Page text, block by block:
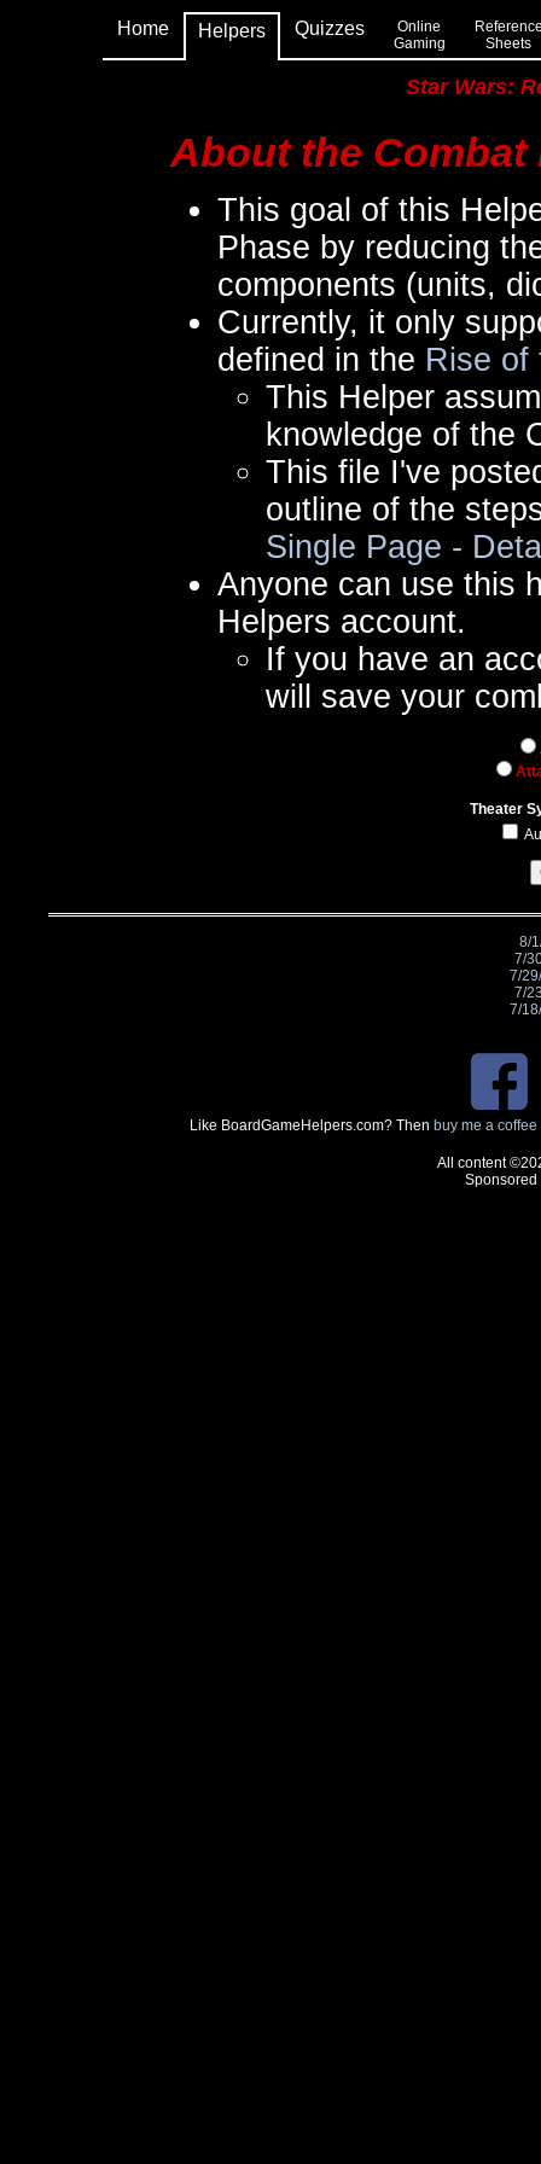
Home Helpers Quizzes
Online
Gaming
Sheets
Star Wars:
About the Combat
This goal of this
Phase by reducing
components (units,
Currently, it only
defined in the Rise of
This Helper
knowledge of the
This file I've
outline of the
Single Page -
Anyone can use this
Helpers account.
If you have an
will save your
Theater
8/
7/
7/
7/
7/
Like BoardGameHelpers.com? Then buy me a coffee
All content